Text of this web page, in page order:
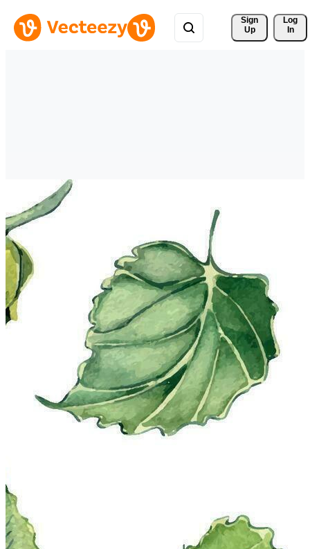
Sign
Up
Log
In